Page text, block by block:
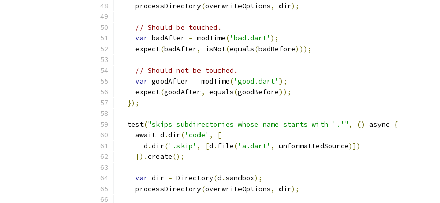
    processDirectory
(overwriteOptions, dir);
// Should be touched.
var badAfter = modTime('bad.dart' );
    expect
(badAfter, isNot(equals(badBefore)));
// Should not be touched.
var goodAfter = modTime('good.dart' );
    expect
(goodAfter, equals(goodBefore));
});
  test
("skips subdirectories whose name starts with '.'" , () async
{
    await d
.dir('code' ,
[
      d
.dir('.skip' , [d . file('a.dart' , unformattedSource)])
]).create();
var dir = Directory(d .sandbox);
    processDirectory
(overwriteOptions, dir);